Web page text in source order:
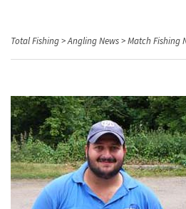
Total Fishing>Angling News>Match Fishing